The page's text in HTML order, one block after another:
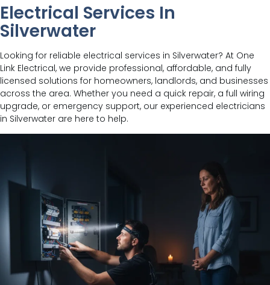
Electrical Services In
Silverwater
Looking for reliable electrical services in Silverwater? At One
Link Electrical, we provide professional, affordable, and fully
licensed solutions for homeowners, landlords, and businesses
across the area. Whether you need a quick repair, a full wiring
upgrade, or emergency support, our experienced electricians
in Silverwater are here to help.